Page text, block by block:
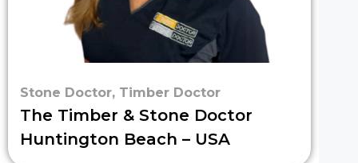
Stone Doctor, Timber Doctor
The Timber & Stone Doctor
Huntington Beach – USA